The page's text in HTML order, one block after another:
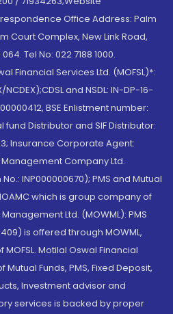
Office Address: Palm
Court Complex, New Link Road,
Tel No: 022 7188 1000.
Financial Services Ltd. (MOFSL)*:
and NSDL: IN-DP-16-
BSE Enlistment number:
fund Distributor and SIF Distributor:
Insurance Corporate Agent:
Company Ltd.
INP000000670); PMS and Mutual
which is group company of
Ltd. (MOWML): PMS
is offered through MOWML,
Motilal Oswal Financial
Funds, PMS, Fixed Deposit,
Investment advisor and
services is backed by proper